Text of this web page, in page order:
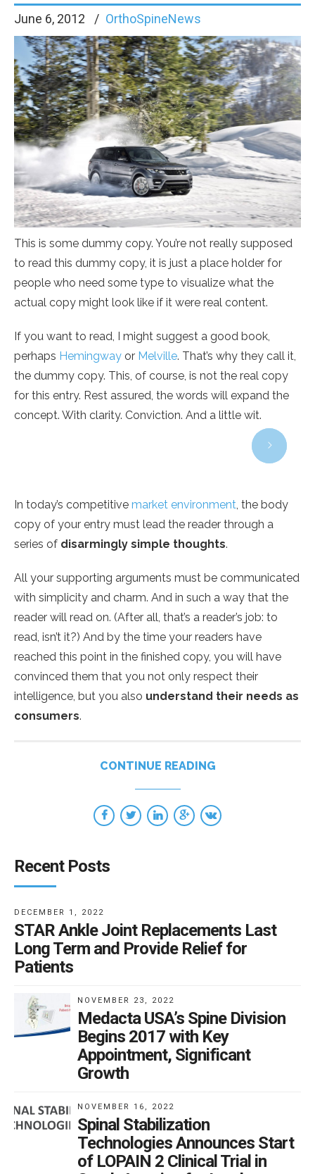
June 6, 2012 OrthoSpineNews
This is some dummy copy. You’re not really supposed
to read this dummy copy, it is just a place holder for
people who need some type to visualize what the
actual copy might look like if it were real content.
If you want to read, I might suggest a good book,
perhaps Hemingway or Melville. That’s why they call it,
the dummy copy. This, of course, is not the real copy
for this entry. Rest assured, the words will expand the
concept. With clarity. Conviction. And a little wit.
In today’s competitive market environment, the body
copy of your entry must lead the reader through a
series of disarmingly simple thoughts.
All your supporting arguments must be communicated
with simplicity and charm. And in such a way that the
reader will read on. (After all, that’s a reader’s job: to
read, isn’t it?) And by the time your readers have
reached this point in the finished copy, you will have
convinced them that you not only respect their
intelligence, but you also understand their needs as
consumers.
CONTINUE READING
Recent Posts
DECEMBER 1, 2022
STAR Ankle Joint Replacements Last
Long Term and Provide Relief for
Patients
NOVEMBER 23, 2022
Medacta USA’s Spine Division
Begins 2017 with Key
Appointment, Significant
Growth
NOVEMBER 16, 2022
Spinal Stabilization
Technologies Announces Start
of LOPAIN 2 Clinical Trial in